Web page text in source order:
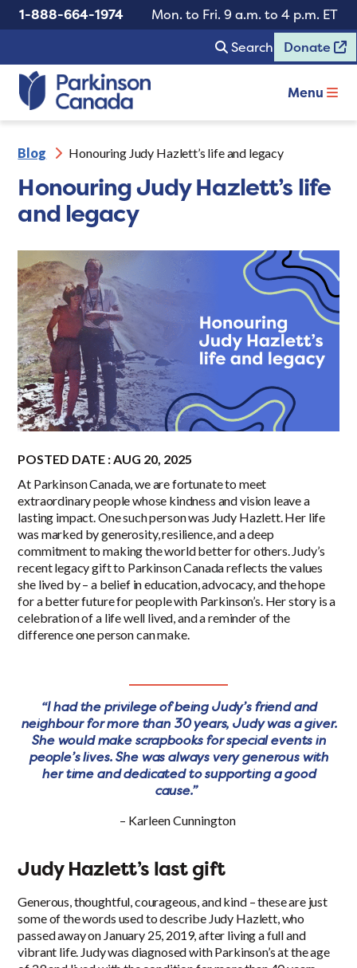
1-888-664-1974
Mon. to Fri. 9 a.m. to 4 p.m. ET
Search
Donate
Menu
Blog Honouring Judy Hazlett’s life and legacy
Honouring Judy Hazlett’s life
and legacy
POSTED DATE : AUG 20, 2025
At Parkinson Canada, we are fortunate to meet
extraordinary people whose kindness and vision leave a
lasting impact. One such person was Judy Hazlett. Her life
was marked by generosity, resilience, and a deep
commitment to making the world better for others. Judy’s
recent legacy gift to Parkinson Canada reflects the values
she lived by – a belief in education, advocacy, and the hope
for a better future for people with Parkinson’s. Her story is a
celebration of a life well lived, and a reminder of the
difference one person can make.
“I had the privilege of being Judy’s friend and
neighbour for more than 30 years, Judy was a giver.
She would make scrapbooks for special events in
people’s lives. She was always very generous with
her time and dedicated to supporting a good
cause.”
– Karleen Cunnington
Judy Hazlett’s last gift
Generous, thoughtful, courageous, and kind – these are just
some of the words used to describe Judy Hazlett, who
passed away on January 25, 2019, after living a full and
vibrant life. Judy was diagnosed with Parkinson’s at the age